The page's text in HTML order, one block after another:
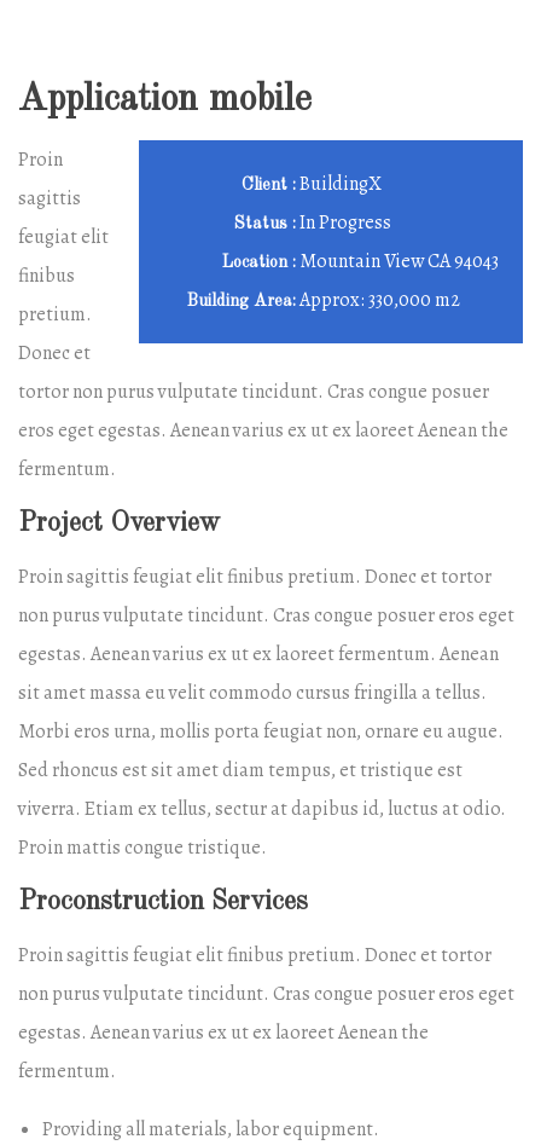
Application mobile
Client : BuildingX
Status : In Progress
Location : Mountain View CA 94043
Building Area: Approx: 330,000 m2
Proin
sagittis
feugiat elit
finibus
pretium.
Donec et
tortor non purus vulputate tincidunt. Cras congue posuer
eros eget egestas. Aenean varius ex ut ex laoreet Aenean the
fermentum.
Project Overview
Proin sagittis feugiat elit finibus pretium. Donec et tortor
non purus vulputate tincidunt. Cras congue posuer eros eget
egestas. Aenean varius ex ut ex laoreet fermentum. Aenean
sit amet massa eu velit commodo cursus fringilla a tellus.
Morbi eros urna, mollis porta feugiat non, ornare eu augue.
Sed rhoncus est sit amet diam tempus, et tristique est
viverra. Etiam ex tellus, sectur at dapibus id, luctus at odio.
Proin mattis congue tristique.
Proconstruction Services
Proin sagittis feugiat elit finibus pretium. Donec et tortor
non purus vulputate tincidunt. Cras congue posuer eros eget
egestas. Aenean varius ex ut ex laoreet Aenean the
fermentum.
Providing all materials, labor equipment.